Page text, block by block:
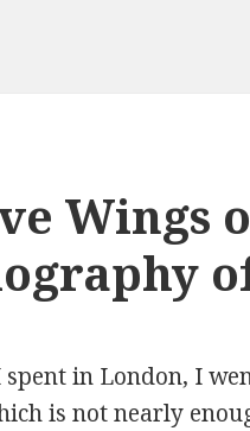
Wings
spent in London, I
is not nearly